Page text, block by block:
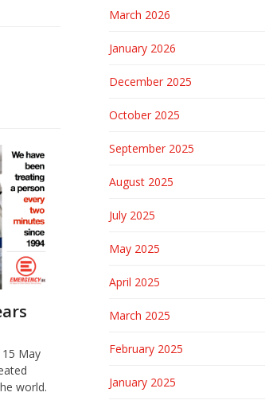
15 May
world.
March 2026
January 2026
December 2025
October 2025
September 2025
August 2025
July 2025
May 2025
April 2025
March 2025
February 2025
January 2025